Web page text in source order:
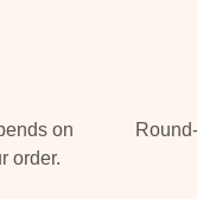
on
order.